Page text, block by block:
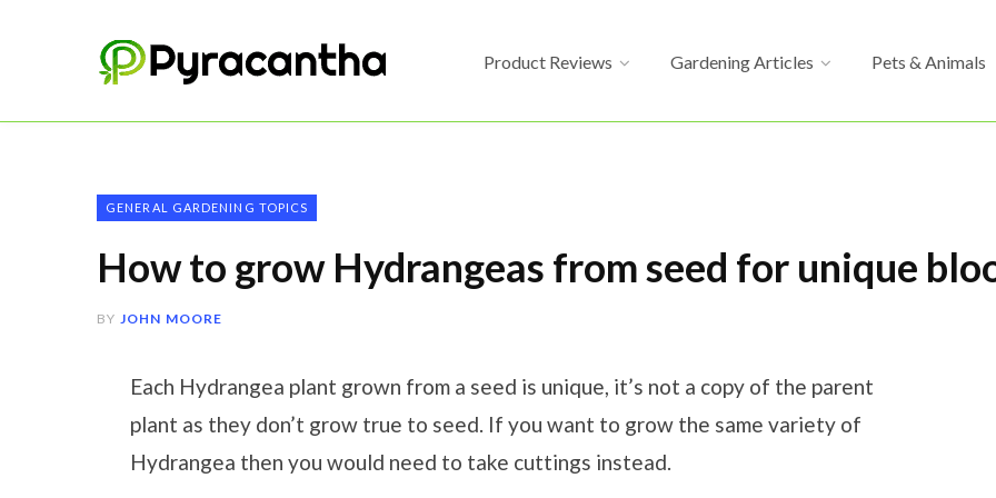
Product Reviews Gardening Articles Pets & Animals
GENERAL GARDENING TOPICS
How to grow Hydrangeas from seed for unique
BY JOHN MOORE
Each Hydrangea plant grown from a seed is unique, it’s not a copy of the parent
plant as they don’t grow true to seed. If you want to grow the same variety of
Hydrangea then you would need to take cuttings instead.